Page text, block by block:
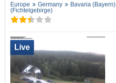
Europe Germany Bavaria (Bayern)
(Fichtelgebirge)
Live